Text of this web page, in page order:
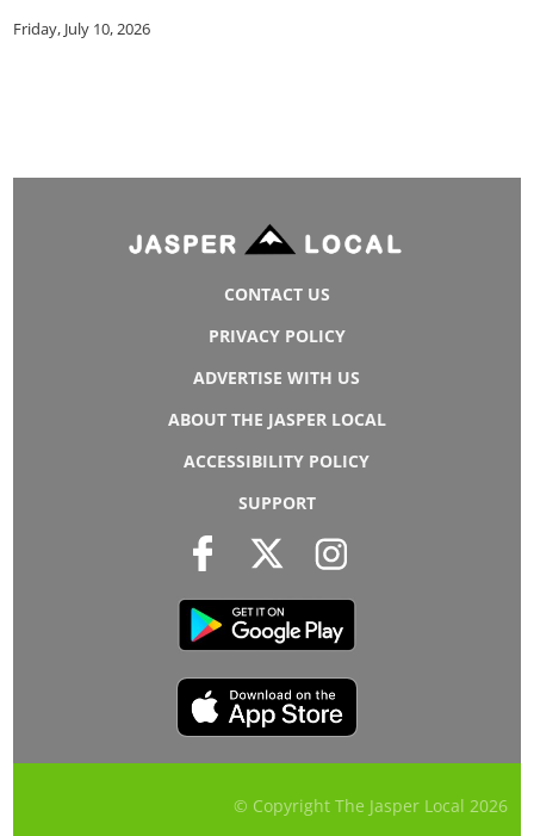
Friday, July 10, 2026
CONTACT US
PRIVACY POLICY
ADVERTISE WITH US
ABOUT THE JASPER LOCAL
ACCESSIBILITY POLICY
SUPPORT
© Copyright The Jasper Local 2026